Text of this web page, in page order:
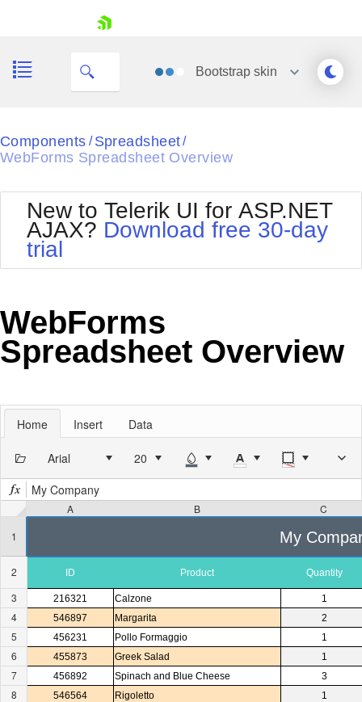
Shopping cart
Login
Bootstrapskin
Black
Default
Glow
MetroTouch
Office2007
Office2010Blue
Outlook
Silk
WebBlue
Components / Spreadsheet /
WebForms Spreadsheet Overview
New to Telerik UI for ASP.NET
AJAX? Download free 30-day
trial
WebForms
Spreadsheet Overview
Home Insert Data
Arial
My Company
My
ID Product Quantity
216321 Calzone
1
546897
Margarita
2
456231
Pollo Formaggio
1
455873
Greek Salad
1
456892
Spinach and Blue Cheese
3
546564
Rigoletto
1
1
2
3
4
5
6
7
8
A B C